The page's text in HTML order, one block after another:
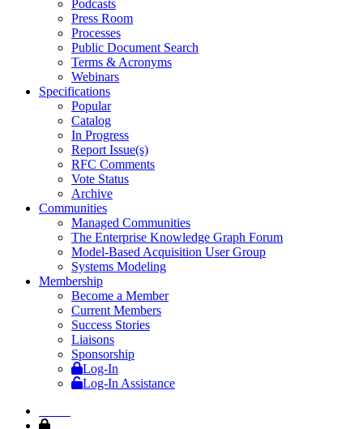
Podcasts
Press Room
Processes
Public Document Search
Terms & Acronyms
Webinars
Specifications
Popular
Catalog
In Progress
Report Issue(s)
RFC Comments
Vote Status
Archive
Communities
Managed Communities
The Enterprise Knowledge Graph Forum
Model-Based Acquisition User Group
Systems Modeling
Membership
Become a Member
Current Members
Success Stories
Liaisons
Sponsorship
Log-In
Log-In Assistance